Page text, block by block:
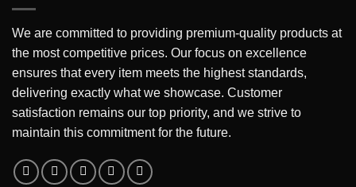
We are committed to providing premium-quality products at
the most competitive prices. Our focus on excellence
ensures that every item meets the highest standards,
delivering exactly what we showcase. Customer
satisfaction remains our top priority, and we strive to
maintain this commitment for the future.